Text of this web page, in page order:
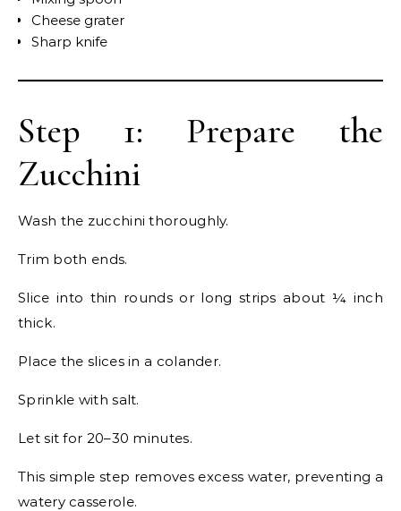
Cheese grater
Sharp knife
Step 1: Prepare the
Zucchini
Wash the zucchini thoroughly.
Trim both ends.
Slice into thin rounds or long strips about ¼ inch
thick.
Place the slices in a colander.
Sprinkle with salt.
Let sit for 20–30 minutes.
This simple step removes excess water, preventing a
watery casserole.